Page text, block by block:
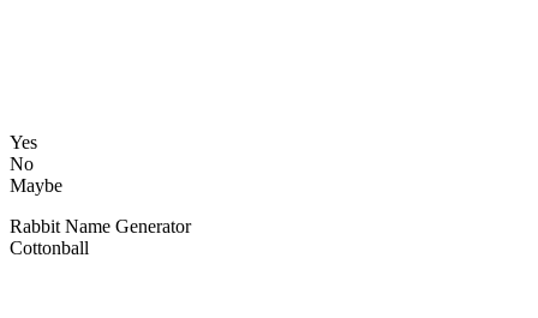
Yes
No
Maybe
Rabbit Name Generator
Cottonball